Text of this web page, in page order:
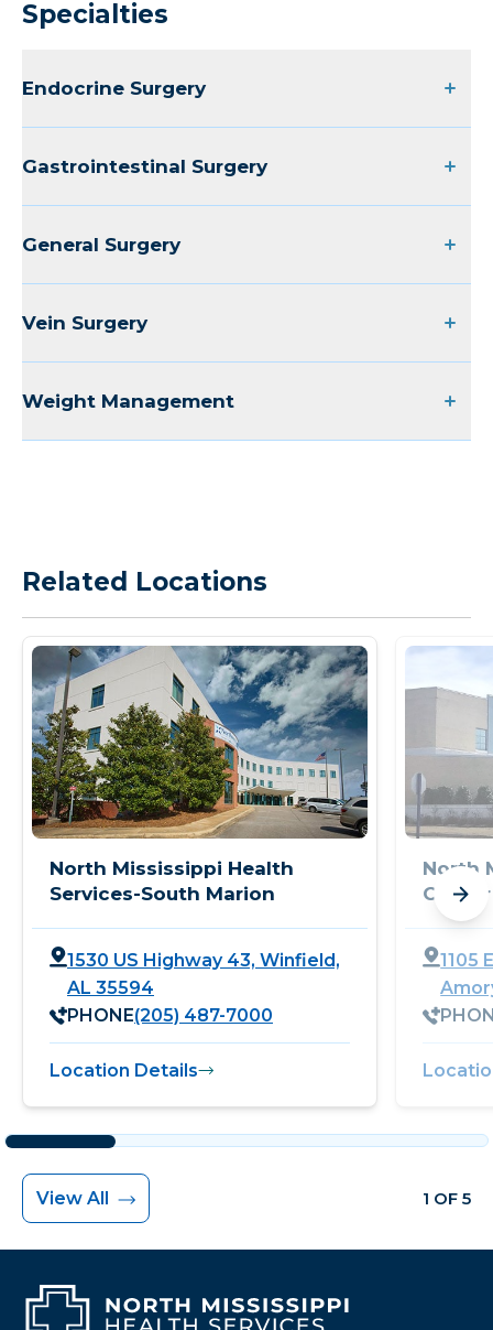
Specialties
Endocrine Surgery
Gastrointestinal Surgery
General Surgery
Vein Surgery
Weight Management
Related Locations
North Mississippi Health
Services-South Marion
1530 US Highway 43, Winfield,
AL 35594
PHONE(205) 487-7000
Location Details
North
1105
View All 1 OF 5